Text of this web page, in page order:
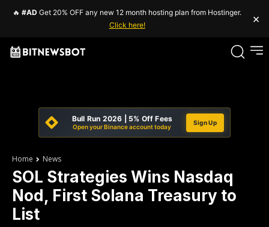
🔥 #AD Get 20% OFF any new 12 month hosting plan from Hostinger.
Click here!
×
Bull Run 2026 | 5% Off Fees
Open your Binance account today
Sign Up
Home News
SOL Strategies Wins Nasdaq
Nod, First Solana Treasury to
List